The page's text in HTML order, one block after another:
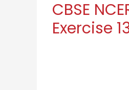
CBSE
Exercise